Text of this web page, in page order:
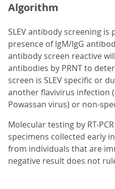
Algorithm
SLEV antibody screening
presence of IgM/IgG
antibody screen reactive
antibodies by PRNT to
screen is SLEV specific or
another flavivirus infection
Powassan virus) or non-
Molecular testing by RT-
specimens collected early
from individuals that are
negative result does not